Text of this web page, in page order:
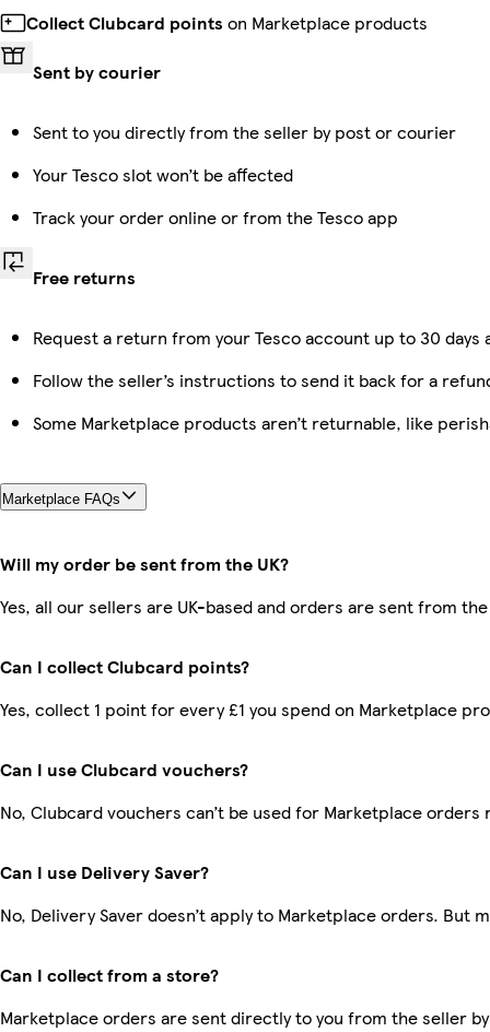
Collect Clubcard points on Marketplace products
Sent by courier
Sent to you directly from the seller by post or courier
Your Tesco slot won’t be affected
Track your order online or from the Tesco app
Free returns
Request a return from your Tesco account up to 30
Follow the seller’s instructions to send it back for a
Some Marketplace products aren’t returnable, like
Marketplace FAQs
Will my order be sent from the UK?
Yes, all our sellers are UK-based and orders are sent from the
Can I collect Clubcard points?
Yes, collect 1 point for every £1 you spend on Marketplace
Can I use Clubcard vouchers?
No, Clubcard vouchers can’t be used for Marketplace orders
Can I use Delivery Saver?
No, Delivery Saver doesn’t apply to Marketplace orders. But
Can I collect from a store?
Marketplace orders are sent directly to you from the seller